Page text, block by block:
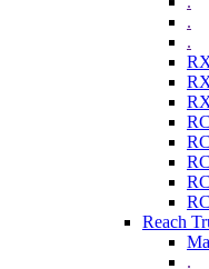
.
.
Reach
.